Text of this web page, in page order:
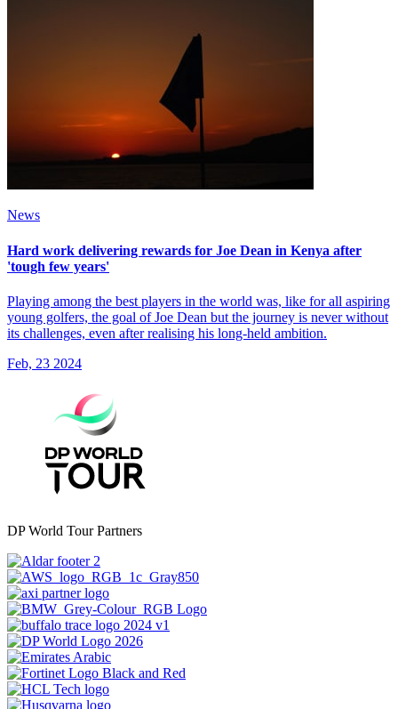
News
Hard work delivering rewards for Joe Dean in Kenya after
'tough few years'
Playing among the best players in the world was, like for all aspiring
young golfers, the goal of Joe Dean but the journey is never without
its challenges, even after realising his long-held ambition.
Feb, 23 2024
DP World Tour Partners